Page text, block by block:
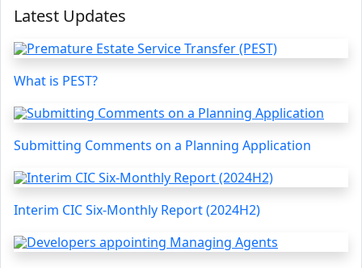
Latest Updates
What is PEST?
Submitting Comments on a Planning Application
Interim CIC Six-Monthly Report (2024H2)